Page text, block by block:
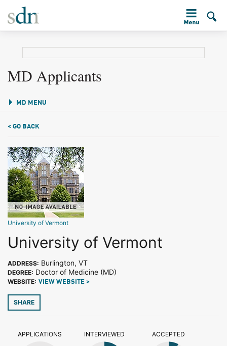
MD Applicants
MD MENU
< GO BACK
University of Vermont
University of Vermont
ADDRESS: Burlington, VT
DEGREE: Doctor of Medicine (MD)
WEBSITE: VIEW WEBSITE >
SHARE
APPLICATIONS INTERVIEWED ACCEPTED